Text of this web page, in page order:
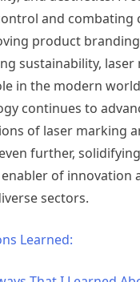
and combating
product
sustainability, laser
in the modern
continues to
of laser marking
further,
enabler of innovation
sectors.
Learned: